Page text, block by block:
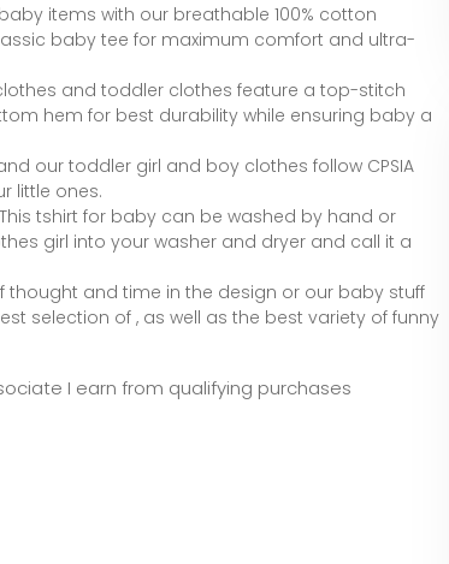
baby items with our breathable 100% cotton
baby tee for maximum comfort and ultra-
clothes and toddler clothes feature a top-stitch
hem for best durability while ensuring baby a
our toddler girl and boy clothes follow CPSIA
little ones.
This tshirt for baby can be washed by hand or
girl into your washer and dryer and call it a
of thought and time in the design or our baby stuff
selection of , as well as the best variety of funny
I earn from qualifying purchases